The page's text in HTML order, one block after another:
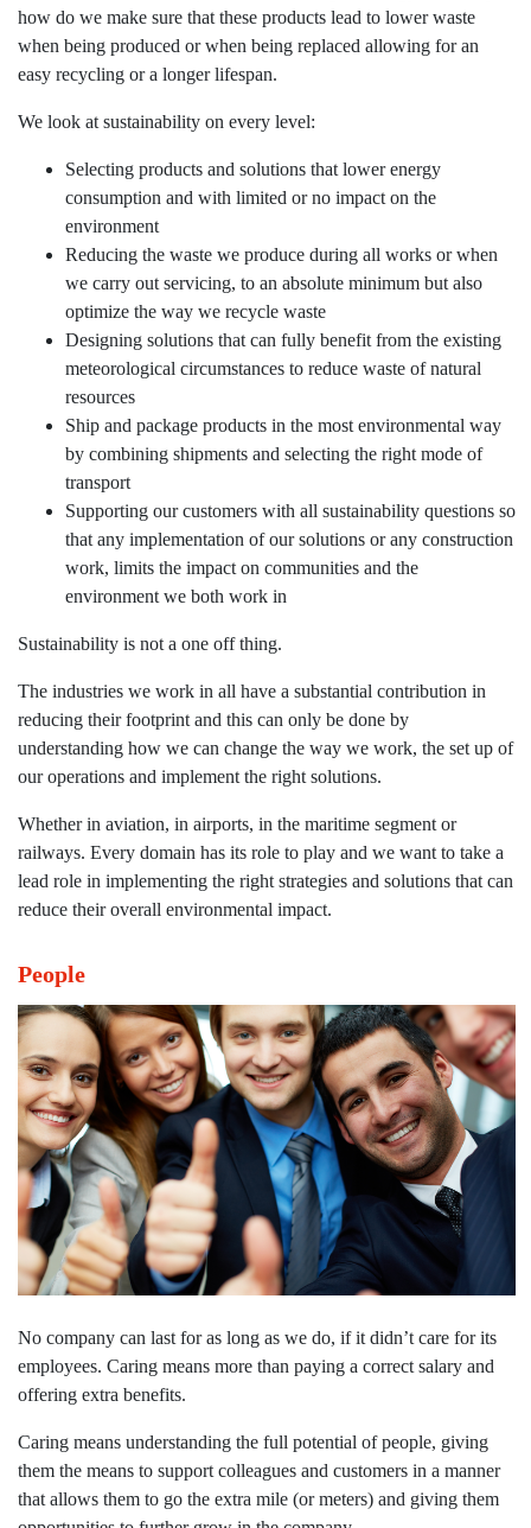
Our values
Contact
how do we make sure that these products lead to lower waste
when being produced or when being replaced allowing for an
easy recycling or a longer lifespan.
We look at sustainability on every level:
Selecting products and solutions that lower energy
consumption and with limited or no impact on the
environment
Reducing the waste we produce during all works or when
we carry out servicing, to an absolute minimum but also
optimize the way we recycle waste
Designing solutions that can fully benefit from the existing
meteorological circumstances to reduce waste of natural
resources
Ship and package products in the most environmental way
by combining shipments and selecting the right mode of
transport
Supporting our customers with all sustainability questions so
that any implementation of our solutions or any construction
work, limits the impact on communities and the
environment we both work in
Sustainability is not a one off thing.
The industries we work in all have a substantial contribution in
reducing their footprint and this can only be done by
understanding how we can change the way we work, the set up of
our operations and implement the right solutions.
Whether in aviation, in airports, in the maritime segment or
railways. Every domain has its role to play and we want to take a
lead role in implementing the right strategies and solutions that can
reduce their overall environmental impact.
People
No company can last for as long as we do, if it didn’t care for its
employees. Caring means more than paying a correct salary and
offering extra benefits.
Caring means understanding the full potential of people, giving
them the means to support colleagues and customers in a manner
that allows them to go the extra mile (or meters) and giving them